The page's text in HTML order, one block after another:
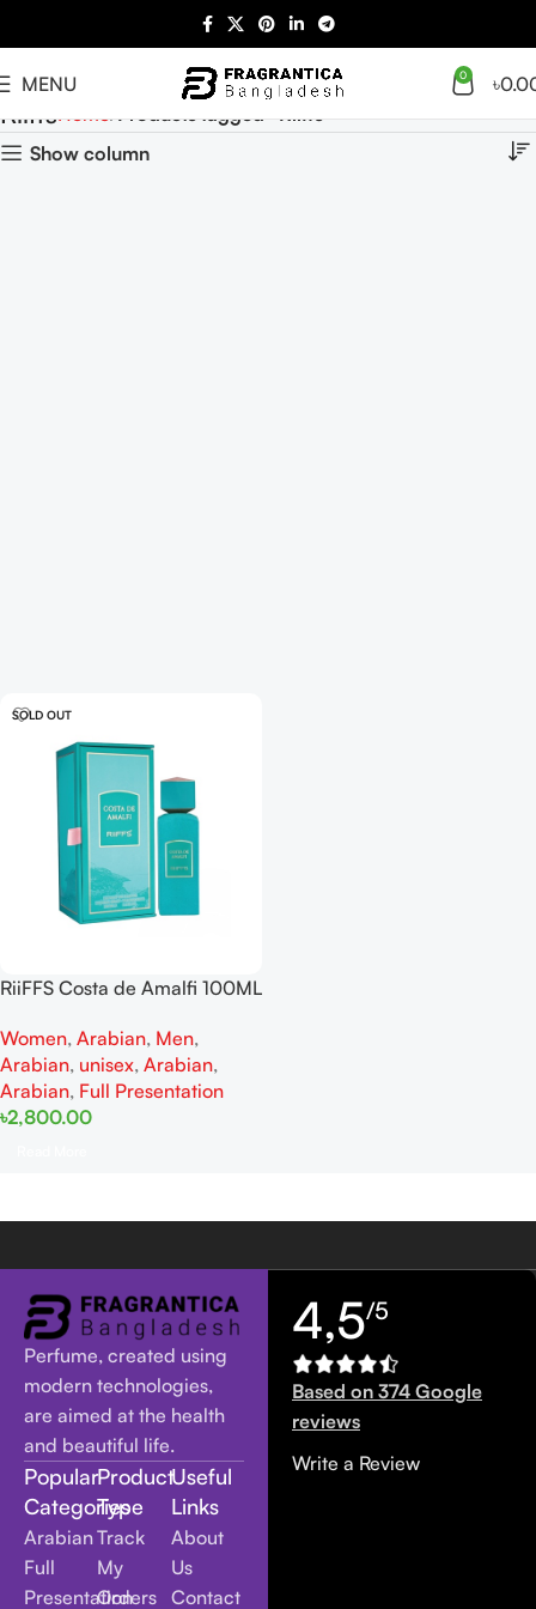
MENU 0 ৳
RiiffsHome Products tagged “Riiffs”
Show column
SOLD OUT
RiiFFS Costa de Amalfi 100ML
Women, Arabian, Men,
Arabian, unisex, Arabian,
Arabian, Full Presentation
৳2,800.00
Perfume, created using
modern technologies,
are aimed at the health
and beautiful life.
Popular
Categories
Arabian
Full
Presentation
Product
Type
Track
My
Orders
Useful
Links
About
Us
Contact
4,5/5
Based on 374 Google
reviews
Write a Review